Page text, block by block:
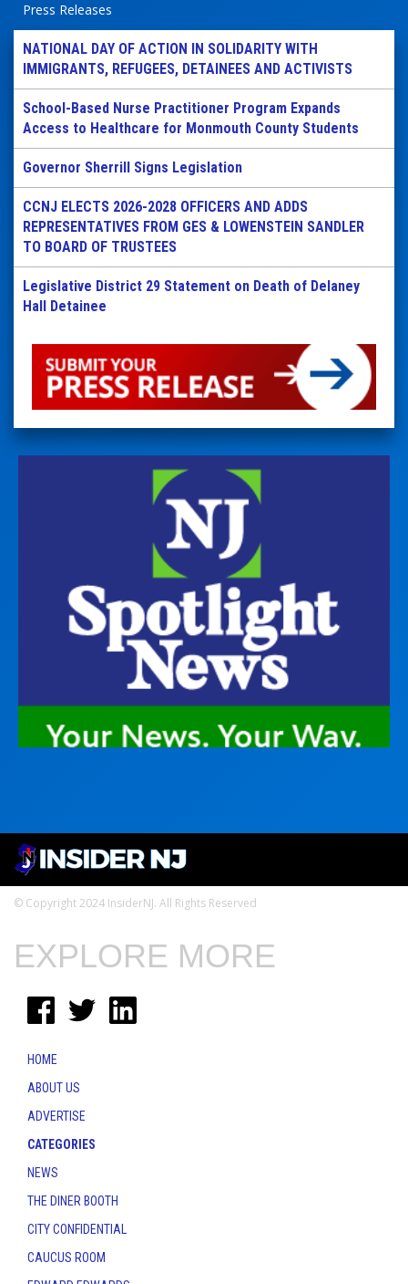
Press Releases
NATIONAL DAY OF ACTION IN SOLIDARITY WITH
IMMIGRANTS, REFUGEES, DETAINEES AND ACTIVISTS
School-Based Nurse Practitioner Program Expands
Access to Healthcare for Monmouth County Students
Governor Sherrill Signs Legislation
CCNJ ELECTS 2026-2028 OFFICERS AND ADDS
REPRESENTATIVES FROM GES & LOWENSTEIN SANDLER
TO BOARD OF TRUSTEES
Legislative District 29 Statement on Death of Delaney
Hall Detainee
© Copyright 2024 InsiderNJ. All Rights Reserved
EXPLORE MORE
HOME
ABOUT US
ADVERTISE
CATEGORIES
NEWS
THE DINER BOOTH
CITY CONFIDENTIAL
CAUCUS ROOM